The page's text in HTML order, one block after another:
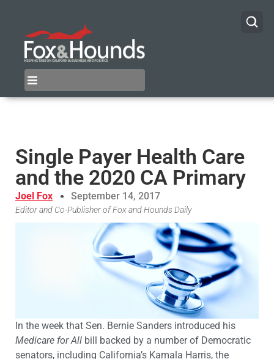
Single Payer Health Care
and the 2020 CA Primary
Joel Fox September 14, 2017
Editor and Co-Publisher of Fox and Hounds Daily
In the week that Sen. Bernie Sanders introduced his
Medicare for All bill backed by a number of Democratic
senators, including California’s Kamala Harris, the